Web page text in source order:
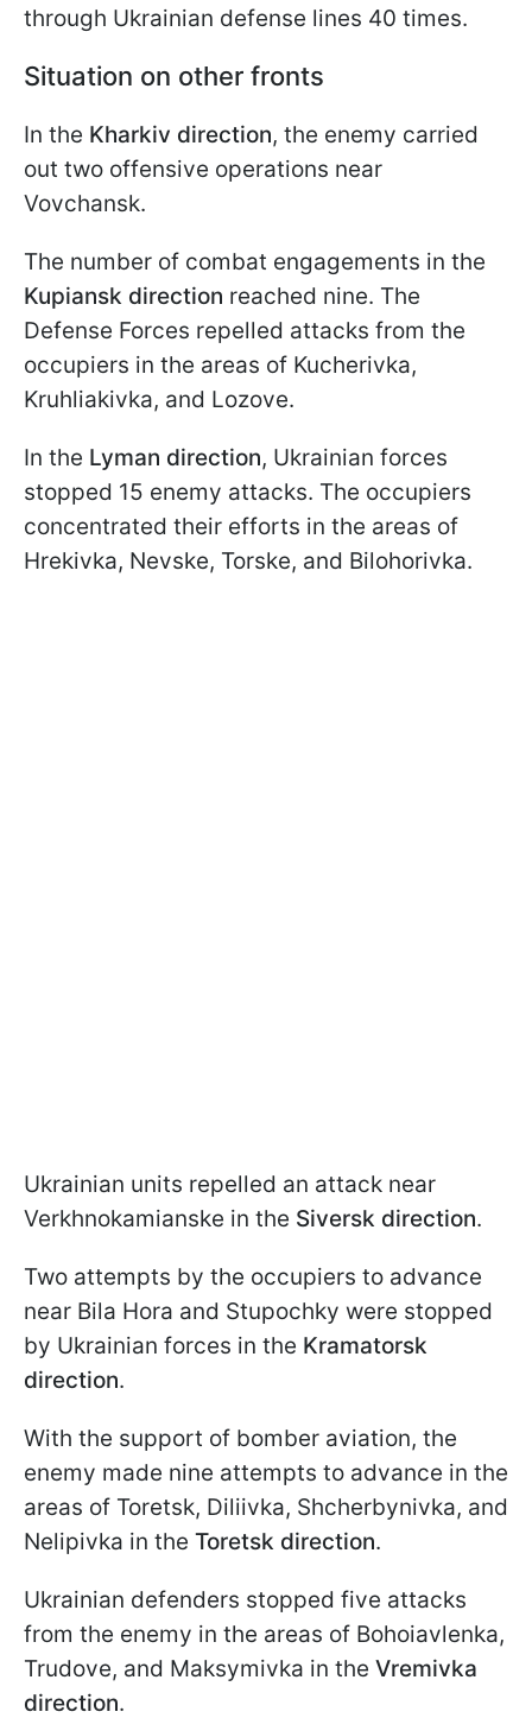
through Ukrainian defense lines 40 times.
Situation on other fronts
In the Kharkiv direction, the enemy carried
out two offensive operations near
Vovchansk.
The number of combat engagements in the
Kupiansk direction reached nine. The
Defense Forces repelled attacks from the
occupiers in the areas of Kucherivka,
Kruhliakivka, and Lozove.
In the Lyman direction, Ukrainian forces
stopped 15 enemy attacks. The occupiers
concentrated their efforts in the areas of
Hrekivka, Nevske, Torske, and Bilohorivka.
Ukrainian units repelled an attack near
Verkhnokamianske in the Siversk direction.
Two attempts by the occupiers to advance
near Bila Hora and Stupochky were stopped
by Ukrainian forces in the Kramatorsk
direction.
With the support of bomber aviation, the
enemy made nine attempts to advance in the
areas of Toretsk, Diliivka, Shcherbynivka, and
Nelipivka in the Toretsk direction.
Ukrainian defenders stopped five attacks
from the enemy in the areas of Bohoiavlenka,
Trudove, and Maksymivka in the Vremivka
direction.